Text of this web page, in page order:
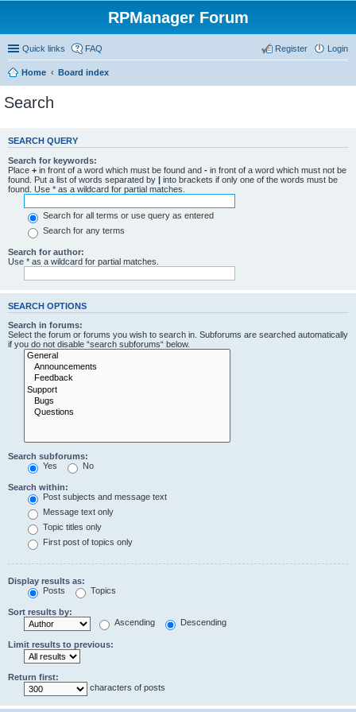
RPManager Forum
Quick links FAQ Login
Register
Home Board index
Search
SEARCH QUERY
Search for keywords:
Place + in front of a word which must be found and - in front of a word which must not be
found. Put a list of words separated by | into brackets if only one of the words must be
found. Use * as a wildcard for partial matches.
Search for all terms or use query as entered
Search for any terms
Search for author:
Use * as a wildcard for partial matches.
SEARCH OPTIONS
Search in forums:
Select the forum or forums you wish to search in. Subforums are searched automatically
if you do not disable “search subforums“ below.
Search subforums:
Yes
No
Search within:
Post subjects and message text
Message text only
Topic titles only
First post of topics only
Display results as:
Posts
Topics
Sort results by:
Ascending
Descending
Limit results to previous:
Return first:
characters of posts